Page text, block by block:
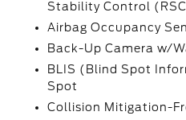
Stability Control
Airbag Occupancy
Back-Up Camera w/
BLIS (Blind Spot
Spot
Collision Mitigation-